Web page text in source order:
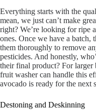
Everything starts with the
mean, we just can’t make
right? We’re looking for ripe
ones. Once we have a batch,
them thoroughly to remove
pesticides. And honestly,
their final product? For larger
fruit washer can handle this
avocado is ready for the next
Destoning and Deskinning